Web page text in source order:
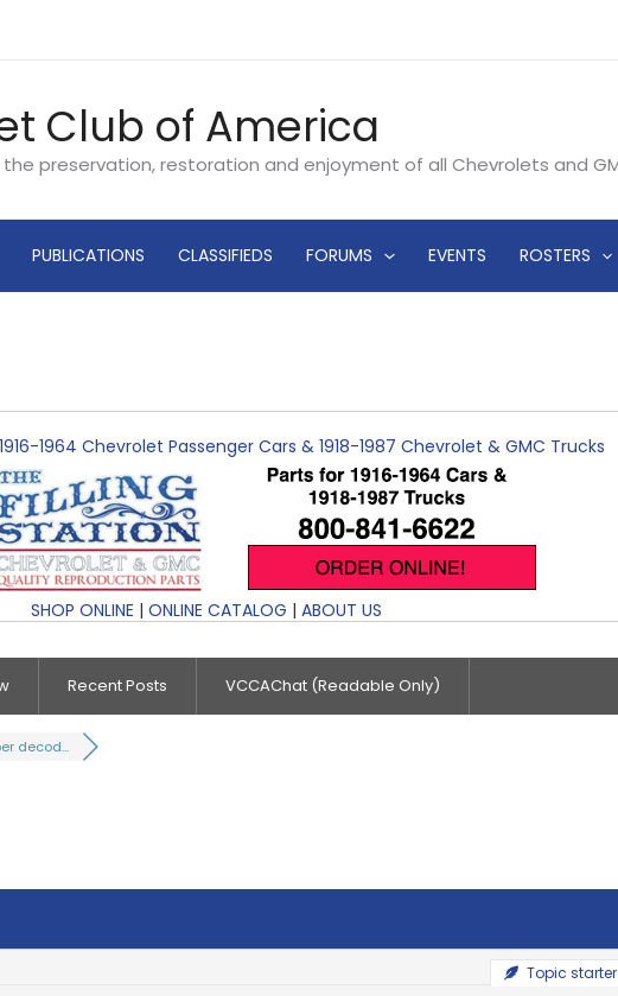
Club of America
preservation, restoration and enjoyment of all Chevrolets and
PUBLICATIONS CLASSIFIEDS FORUMS EVENTS ROSTERS
1964 Chevrolet Passenger Cars & 1918-1987 Chevrolet & GMC Trucks
SHOP ONLINE | ONLINE CATALOG | ABOUT US
Recent Posts VCCAChat (Readable Only)
decod...
Topic starter